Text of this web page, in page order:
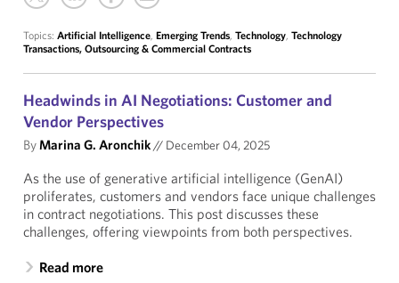
Topics: Artificial Intelligence, Emerging Trends, Technology, Technology
Transactions, Outsourcing & Commercial Contracts
Headwinds in AI Negotiations: Customer and
Vendor Perspectives
ByMarina G. Aronchik// December 04, 2025
As the use of generative artificial intelligence (GenAI)
proliferates, customers and vendors face unique challenges
in contract negotiations. This post discusses these
challenges, offering viewpoints from both perspectives.
Read more